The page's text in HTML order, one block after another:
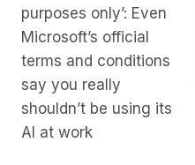
purposes only’: Even
Microsoft’s official
terms and conditions
say you really
shouldn’t be using its
AI at work